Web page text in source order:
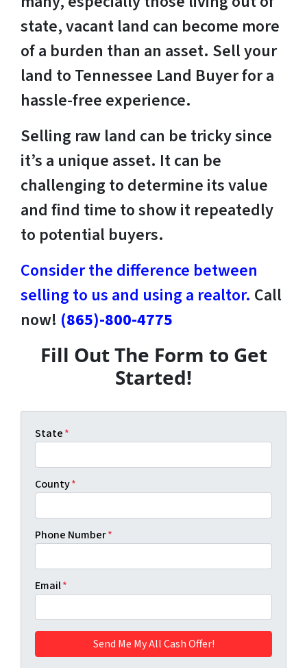
state, vacant land can become more
of a burden than an asset. Sell your
land to Tennessee Land Buyer for a
hassle-free experience.
Selling raw land can be tricky since
it’s a unique asset. It can be
challenging to determine its value
and find time to show it repeatedly
to potential buyers.
Consider the difference between
selling to us and using a realtor. Call
now! (865)-800-4775
Fill Out The Form to Get
Started!
State*
County*
Phone Number*
Email*